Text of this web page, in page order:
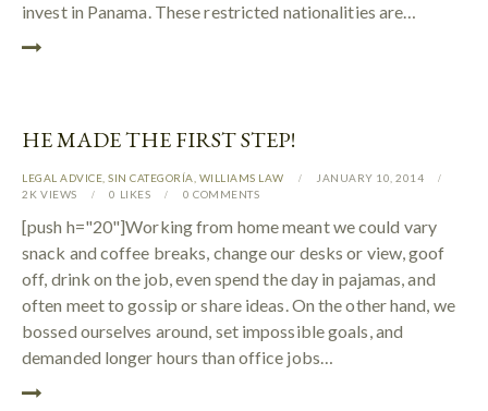
invest in Panama. These restricted nationalities are…
HE MADE THE FIRST STEP!
LEGAL ADVICE SIN CATEGORÍA WILLIAMS LAW
JANUARY 10, 2014
2K VIEWS 0 LIKES 0 COMMENTS
[push h="20"]Working from home meant we could vary
snack and coffee breaks, change our desks or view, goof
off, drink on the job, even spend the day in pajamas, and
often meet to gossip or share ideas. On the other hand, we
bossed ourselves around, set impossible goals, and
demanded longer hours than office jobs…